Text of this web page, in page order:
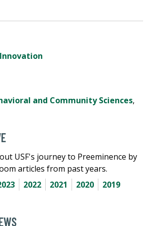
and Community Sciences,
USF's journey to Preeminence by
articles from past years.
2022 2021 2020
2019